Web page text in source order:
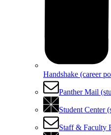
Handshake (career
Panther Mail
Student Center
Staff & Faculty